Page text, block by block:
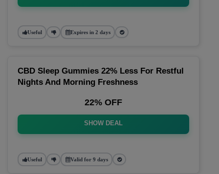
Useful Expires in 2 days
CBD Sleep Gummies 22% Less For Restful
Nights And Morning Freshness
22% OFF
SHOW DEAL
Useful Valid for 9 days